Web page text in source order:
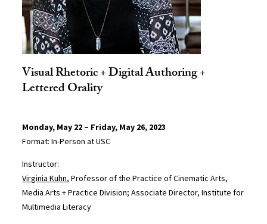
Visual Rhetoric + Digital Authoring +
Lettered Orality
Monday, May 22 – Friday, May 26, 2023
Format: In-Person at USC
Instructor:
Virginia Kuhn, Professor of the Practice of Cinematic Arts,
Media Arts + Practice Division; Associate Director, Institute for
Multimedia Literacy